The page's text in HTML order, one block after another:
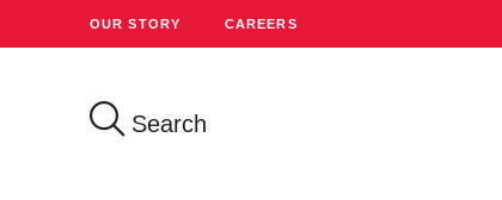
OUR STORY CAREERS
Search